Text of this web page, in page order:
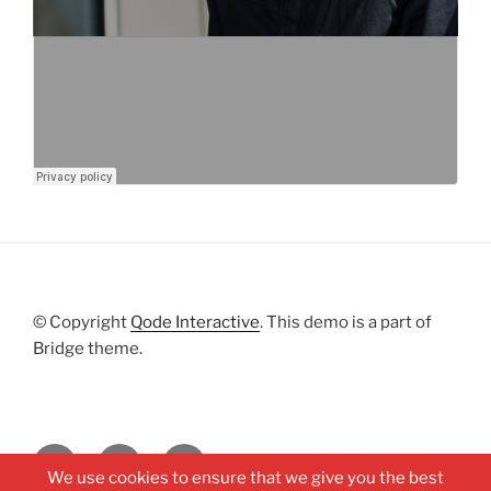
© Copyright Qode Interactive. This demo is a part of
Bridge theme.
FacebookSoundcloudYoutube
We use cookies to ensure that we give you the best